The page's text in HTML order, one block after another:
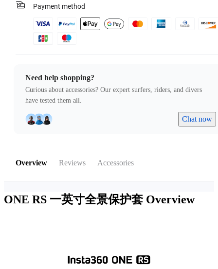
Payment method
Need help shopping?
Curious about accessories? Our expert surfers, riders, and divers
have tested them all.
Chat now
Overview Reviews Accessories
ONE RS 一英寸全景保护套 Overview